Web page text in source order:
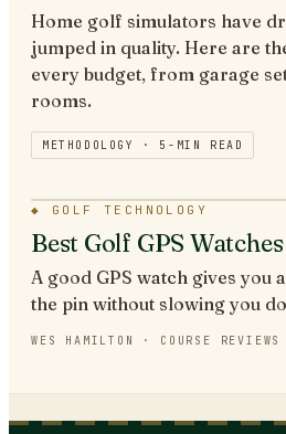
Home golf simulators have
jumped in quality. Here are
every budget, from garage
rooms.
METHODOLOGY · 5 -MIN READ
◆ GOLF TECHNOLOGY
Best Golf GPS
A good GPS watch gives you
the pin without slowing you
WES HAMILTON · COURSE REVIEWS